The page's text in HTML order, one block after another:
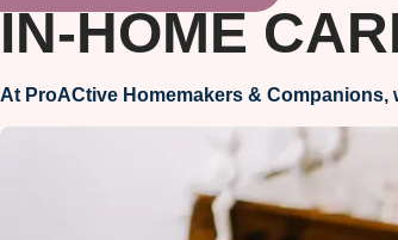
IN-HOME
At ProACtive Homemakers &